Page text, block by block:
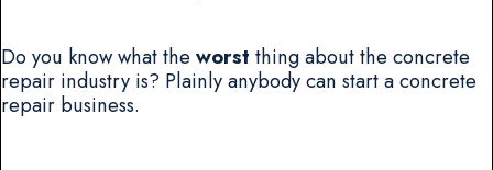
Do you know what theworst thing about the concrete
repair industry is? Plainly anybody can start a concrete
repair business.